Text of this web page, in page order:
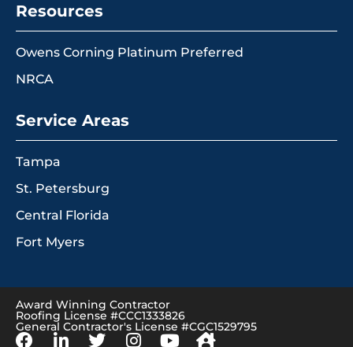
Resources
Owens Corning Platinum Preferred
NRCA
Service Areas
Tampa
St. Petersburg
Central Florida
Fort Myers
Award Winning Contractor
Roofing License #CCC1333826
General Contractor's License #CGC1529795